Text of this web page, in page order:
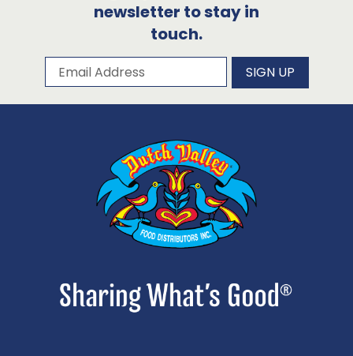
newsletter to stay in
touch.
Subscribe to our newsletter
Email Address SIGN UP